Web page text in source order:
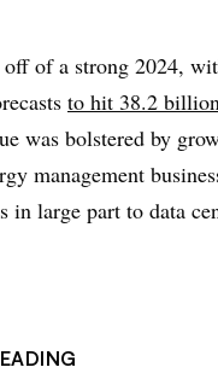
of a strong 2024,
to hit 38.2
was bolstered by
management
in large part to data